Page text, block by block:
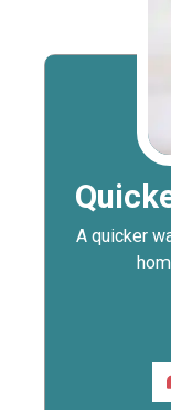
A quicker